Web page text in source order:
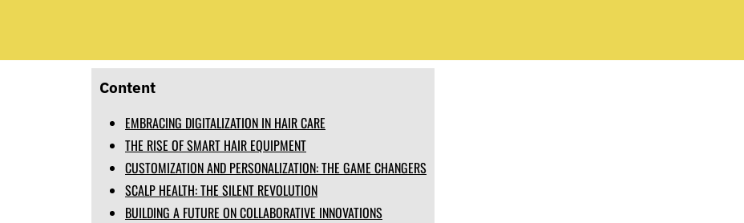
Nepali
Norwegian
Persian
Punjabi
Serbian
Sesotho
Sinhala
Slovak
Content
EMBRACING DIGITALIZATION IN HAIR CARE
THE RISE OF SMART HAIR EQUIPMENT
CUSTOMIZATION AND PERSONALIZATION: THE GAME CHANGERS
SCALP HEALTH: THE SILENT REVOLUTION
BUILDING A FUTURE ON COLLABORATIVE INNOVATIONS